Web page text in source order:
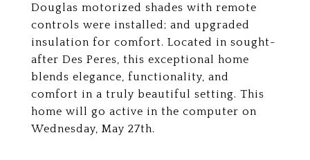
Douglas motorized shades with remote
controls were installed; and upgraded
insulation for comfort. Located in sought-
after Des Peres, this exceptional home
blends elegance, functionality, and
comfort in a truly beautiful setting. This
home will go active in the computer on
Wednesday, May 27th.